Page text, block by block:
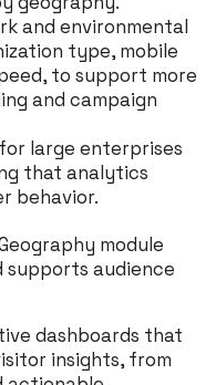
and environmental
type, mobile
to support more
and campaign
large enterprises
that analytics
behavior.
module
audience
dashboards that
insights, from